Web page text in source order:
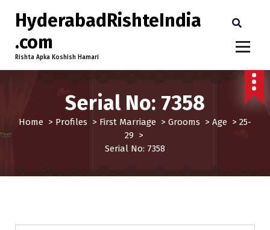
HyderabadRishteIndia
.com
Rishta Apka Koshish Hamari
Serial No: 7358
Home > Profiles > First Marriage > Grooms > Age > 25-
29 >
Serial No: 7358